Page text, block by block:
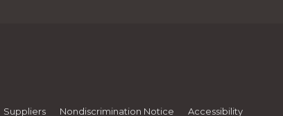
Suppliers Nondiscrimination Notice Accessibility